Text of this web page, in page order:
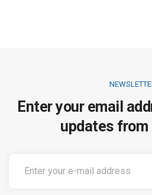
Enter your email
updates from